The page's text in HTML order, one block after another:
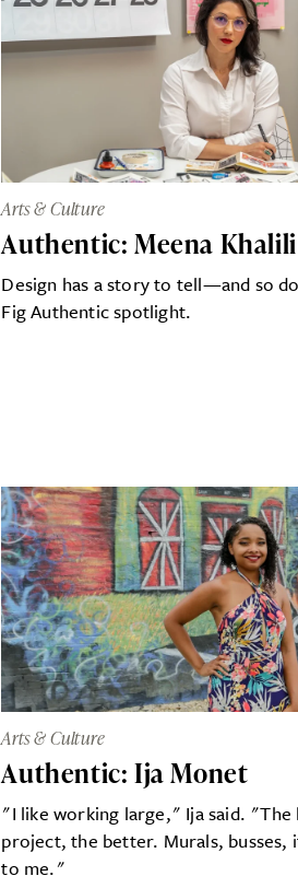
Arts & Culture
Authentic: Meena Khalili
Design has a story to tell—and so
Fig Authentic spotlight.
Arts & Culture
Authentic: Ija Monet
"I like working large," Ija said. "The
project, the better. Murals,
to me."